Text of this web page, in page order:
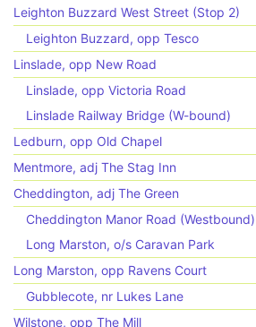
Leighton Buzzard West Street (Stop 2)
Leighton Buzzard, opp Tesco
Linslade, opp New Road
Linslade, opp Victoria Road
Linslade Railway Bridge (W-bound)
Ledburn, opp Old Chapel
Mentmore, adj The Stag Inn
Cheddington, adj The Green
Cheddington Manor Road (Westbound)
Long Marston, o/s Caravan Park
Long Marston, opp Ravens Court
Gubblecote, nr Lukes Lane
Wilstone, opp The Mill